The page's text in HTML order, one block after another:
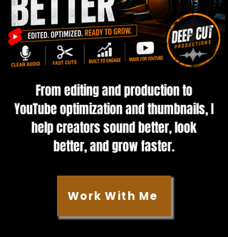
From editing and production to
YouTube optimization and thumbnails, I
help creators sound better, look
better, and grow faster.
Work With Me